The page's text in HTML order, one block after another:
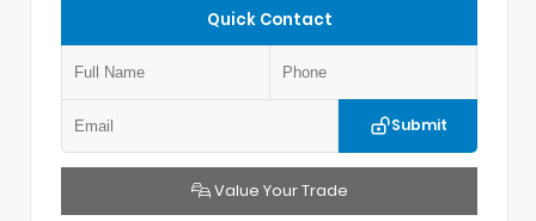
Quick Contact
Submit
Value Your Trade